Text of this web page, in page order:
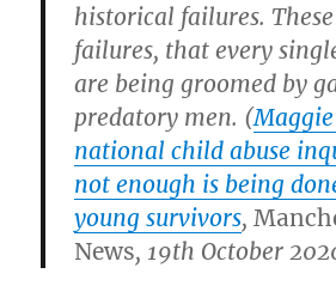
historical failures.
failures, that every
are being groomed by
predatory men. (
national child abuse
not enough is being
young survivors,
News, 19th October